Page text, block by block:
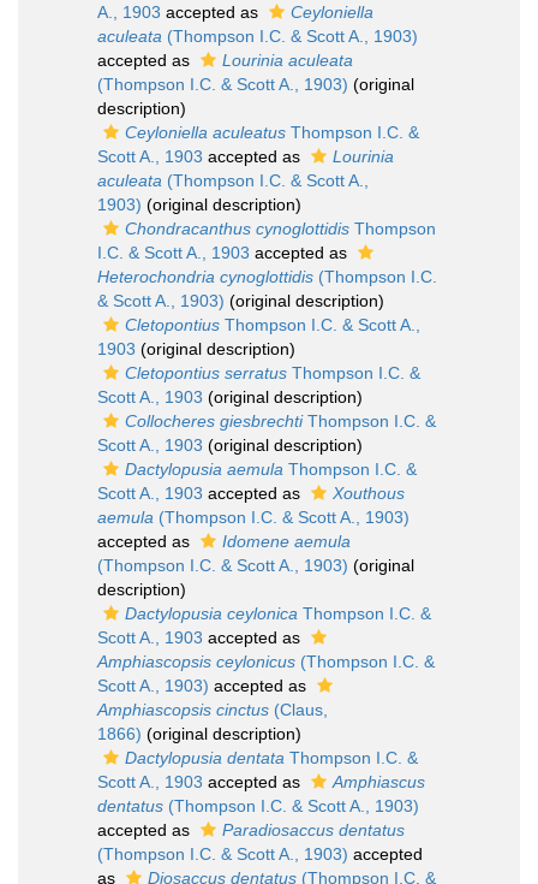
A., 1903 accepted as
Ceyloniella
aculeata (Thompson I.C. & Scott A., 1903)
accepted as
Lourinia aculeata
(Thompson I.C. & Scott A., 1903) (original
description)
Ceyloniella aculeatus Thompson I.C. &
Scott A., 1903 accepted as
Lourinia
aculeata (Thompson I.C. & Scott A.,
1903) (original description)
Chondracanthus cynoglottidis Thompson
I.C. & Scott A., 1903 accepted as
Heterochondria cynoglottidis (Thompson I.C.
& Scott A., 1903) (original description)
Cletopontius Thompson I.C. & Scott A.,
1903 (original description)
Cletopontius serratus Thompson I.C. &
Scott A., 1903 (original description)
Collocheres giesbrechtiThompson I.C. &
Scott A., 1903 (original description)
Dactylopusia aemula Thompson I.C. &
Scott A., 1903 accepted as
Xouthous
aemula (Thompson I.C. & Scott A., 1903)
accepted as
Idomene aemula
(Thompson I.C. & Scott A., 1903) (original
description)
Dactylopusia ceylonica Thompson I.C. &
Scott A., 1903 accepted as
Amphiascopsis ceylonicus (Thompson I.C. &
Scott A., 1903) accepted as
Amphiascopsis cinctus (Claus,
1866) (original description)
Dactylopusia dentata Thompson I.C. &
Scott A., 1903 accepted as
Amphiascus
dentatus (Thompson I.C. & Scott A., 1903)
accepted as
Paradiosaccus dentatus
(Thompson I.C. & Scott A., 1903) accepted
as
Diosaccus dentatus (Thompson I.C. &